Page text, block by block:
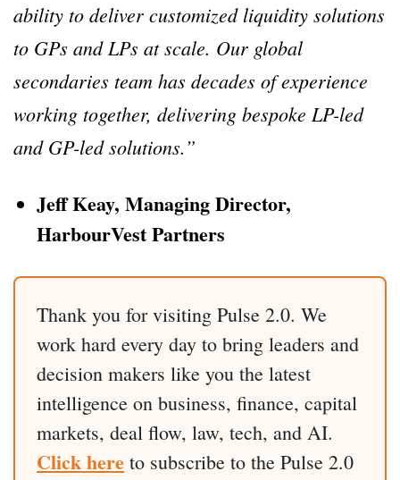
ability to deliver customized liquidity solutions
to GPs and LPs at scale. Our global
secondaries team has decades of experience
working together, delivering bespoke LP-led
and GP-led solutions.”
Jeff Keay, Managing Director,
HarbourVest Partners
Thank you for visiting Pulse 2.0. We
work hard every day to bring leaders and
decision makers like you the latest
intelligence on business, finance, capital
markets, deal flow, law, tech, and AI.
Click here to subscribe to the Pulse 2.0